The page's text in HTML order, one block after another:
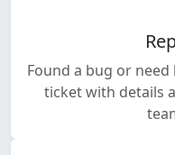
Found a bug or
ticket with details